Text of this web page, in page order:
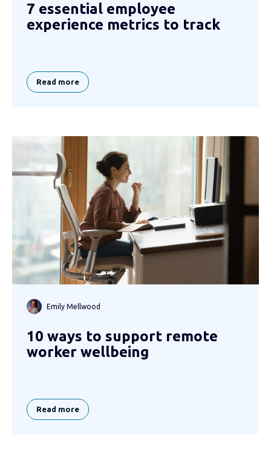
7 essential employee
experience metrics to track
Read more
Emily Mellwood
10 ways to support remote
worker wellbeing
Read more